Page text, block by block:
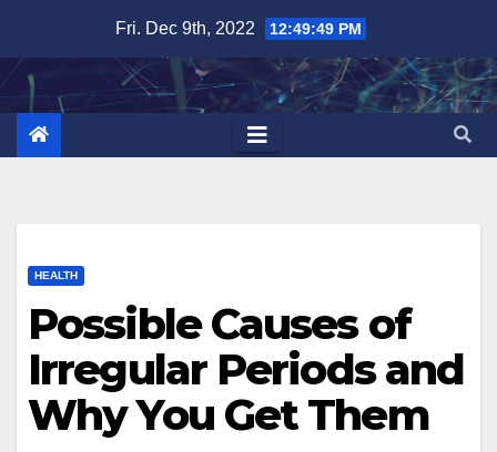
content
Fri. Dec 9th, 2022 12:49:50 PM
HEALTH
Possible Causes of
Irregular Periods and
Why You Get Them